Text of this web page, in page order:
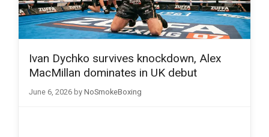
Ivan Dychko survives knockdown, Alex
MacMillan dominates in UK debut
June 6, 2026 by NoSmokeBoxing